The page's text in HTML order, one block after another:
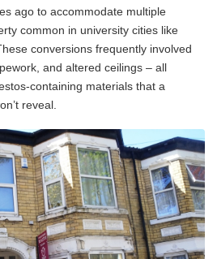
ago to accommodate multiple
common in university cities like
conversions frequently involved
and altered ceilings – all
containing materials that a
reveal.